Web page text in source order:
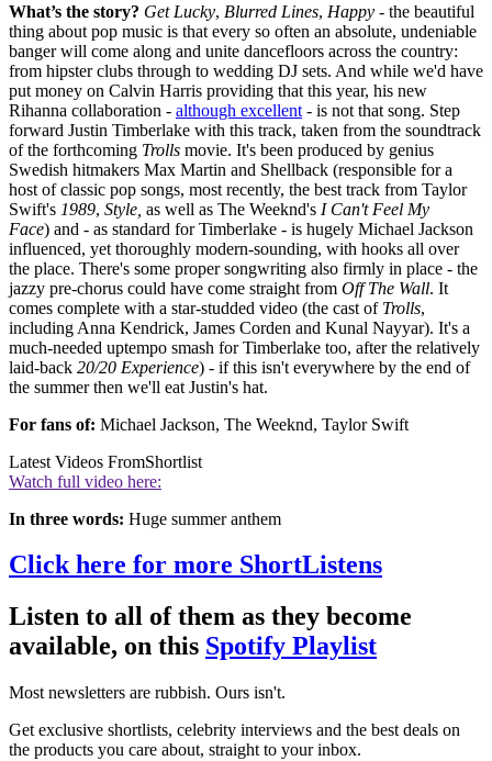
What’s the story? Get Lucky, Blurred Lines, Happy - the beautiful
thing about pop music is that every so often an absolute, undeniable
banger will come along and unite dancefloors across the country:
from hipster clubs through to wedding DJ sets. And while we'd have
put money on Calvin Harris providing that this year, his new
Rihanna collaboration - although excellent - is not that song. Step
forward Justin Timberlake with this track, taken from the soundtrack
of the forthcoming Trolls movie. It's been produced by genius
Swedish hitmakers Max Martin and Shellback (responsible for a
host of classic pop songs, most recently, the best track from Taylor
Swift's 1989, Style, as well as The Weeknd's I Can't Feel My
Face) and - as standard for Timberlake - is hugely Michael Jackson
influenced, yet thoroughly modern-sounding, with hooks all over
the place. There's some proper songwriting also firmly in place - the
jazzy pre-chorus could have come straight from Off The Wall. It
comes complete with a star-studded video (the cast of Trolls,
including Anna Kendrick, James Corden and Kunal Nayyar). It's a
much-needed uptempo smash for Timberlake too, after the relatively
laid-back 20/20 Experience) - if this isn't everywhere by the end of
the summer then we'll eat Justin's hat.
For fans of: Michael Jackson, The Weeknd, Taylor Swift
Latest Videos FromShortlist
Watch full video here:
In three words: Huge summer anthem
Click here for more ShortListens
Listen to all of them as they become
available, on this Spotify Playlist
Most newsletters are rubbish. Ours isn't.
Get exclusive shortlists, celebrity interviews and the best deals on
the products you care about, straight to your inbox.